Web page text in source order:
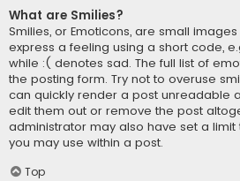
What are Smilies?
Smilies, or Emoticons, are small
express a feeling using a short code,
while :( denotes sad. The full list of
the posting form. Try not to overuse
can quickly render a post unreadable
edit them out or remove the post
administrator may also have set a
you may use within a post.
Top